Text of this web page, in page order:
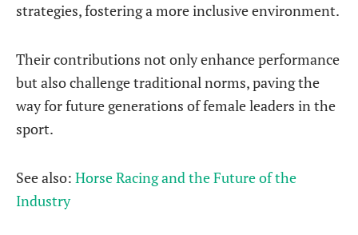
strategies, fostering a more inclusive environment.
Their contributions not only enhance performance
but also challenge traditional norms, paving the
way for future generations of female leaders in the
sport.
See also: Horse Racing and the Future of the
Industry